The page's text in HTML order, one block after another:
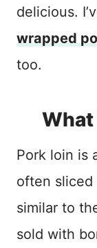
delicious.
wrapped
too.
What
Pork loin is
often sliced
similar to
sold with